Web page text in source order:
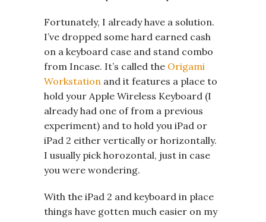
Fortunately, I already have a solution.
I’ve dropped some hard earned cash
on a keyboard case and stand combo
from Incase. It’s called the Origami
Workstation and it features a place to
hold your Apple Wireless Keyboard (I
already had one of from a previous
experiment) and to hold you iPad or
iPad 2 either vertically or horizontally.
I usually pick horozontal, just in case
you were wondering.
With the iPad 2 and keyboard in place
things have gotten much easier on my